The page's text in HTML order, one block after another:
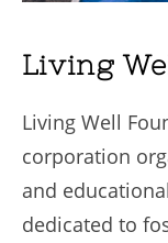
Living
Living Well
corporation
and
dedicated to